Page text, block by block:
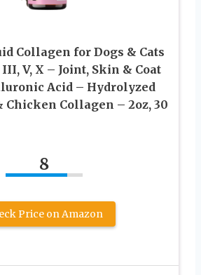
Collagen for Dogs & Cats
V, X – Joint, Skin & Coat
Acid – Hydrolyzed
Chicken Collagen – 2oz, 30
8
Price on Amazon